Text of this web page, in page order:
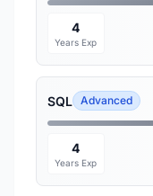
4
Years Exp
SQL Advanced
4
Years Exp